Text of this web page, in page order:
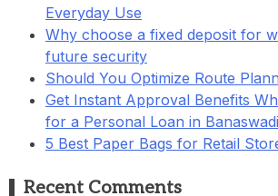
Everyday Use
Why choose a fixed deposit for
future security
Should You Optimize Route
Get Instant Approval Benefits
for a Personal Loan in Banaswadi
5 Best Paper Bags for Retail
Recent Comments